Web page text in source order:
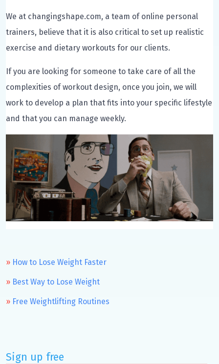
We at changingshape.com, a team of online personal
trainers, believe that it is also critical to set up realistic
exercise and dietary workouts for our clients.
If you are looking for someone to take care of all the
complexities of workout design, once you join, we will
work to develop a plan that fits into your specific lifestyle
and that you can manage weekly.
How to Lose Weight Faster
Best Way to Lose Weight
Free Weightlifting Routines
Sign up free